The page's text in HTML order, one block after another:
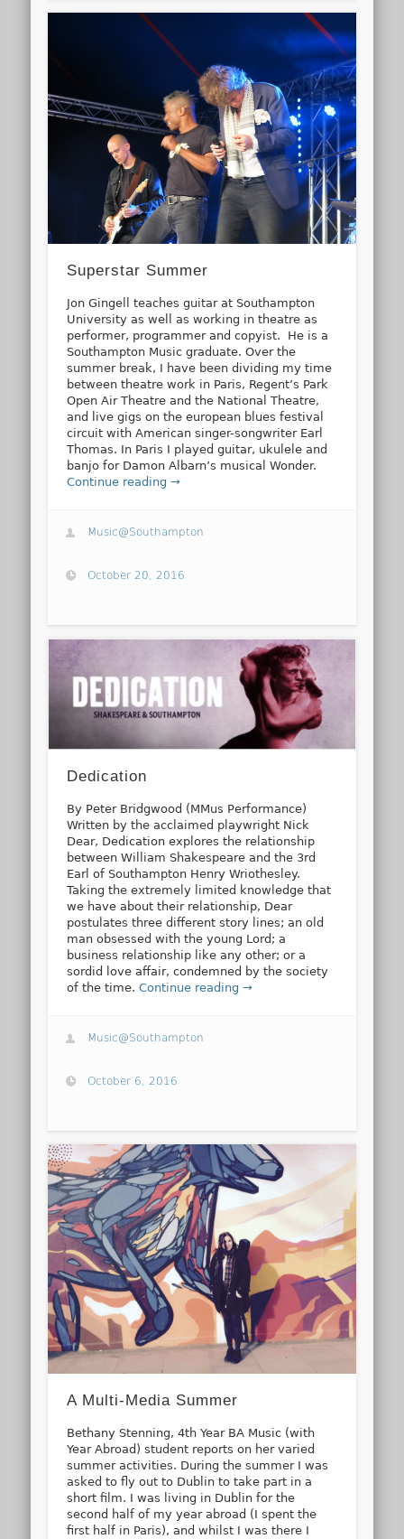
Superstar Summer
Jon Gingell teaches guitar at Southampton
University as well as working in theatre as
performer, programmer and copyist. He is a
Southampton Music graduate. Over the
summer break, I have been dividing my time
between theatre work in Paris, Regent’s Park
Open Air Theatre and the National Theatre,
and live gigs on the european blues festival
circuit with American singer-songwriter Earl
Thomas. In Paris I played guitar, ukulele and
banjo for Damon Albarn’s musical Wonder.
Continue reading →
Music@Southampton
October 20, 2016
Dedication
By Peter Bridgwood (MMus Performance)
Written by the acclaimed playwright Nick
Dear, Dedication explores the relationship
between William Shakespeare and the 3rd
Earl of Southampton Henry Wriothesley.
Taking the extremely limited knowledge that
we have about their relationship, Dear
postulates three different story lines; an old
man obsessed with the young Lord; a
business relationship like any other; or a
sordid love affair, condemned by the society
of the time.Continue reading →
Music@Southampton
October 6, 2016
A Multi-Media Summer
Bethany Stenning, 4th Year BA Music (with
Year Abroad) student reports on her varied
summer activities. During the summer I was
asked to fly out to Dublin to take part in a
short film. I was living in Dublin for the
second half of my year abroad (I spent the
first half in Paris), and whilst I was there I